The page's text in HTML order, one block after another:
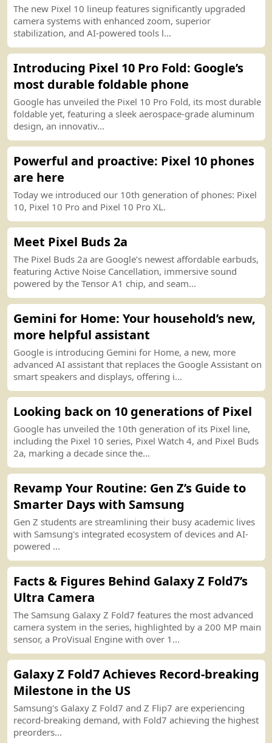
The new Pixel 10 lineup features significantly upgraded
camera systems with enhanced zoom, superior
stabilization, and AI-powered tools l...
Introducing Pixel 10 Pro Fold: Google’s
most durable foldable phone
Google has unveiled the Pixel 10 Pro Fold, its most durable
foldable yet, featuring a sleek aerospace-grade aluminum
design, an innovativ...
Powerful and proactive: Pixel 10 phones
are here
Today we introduced our 10th generation of phones: Pixel
10, Pixel 10 Pro and Pixel 10 Pro XL.
Meet Pixel Buds 2a
The Pixel Buds 2a are Google’s newest affordable earbuds,
featuring Active Noise Cancellation, immersive sound
powered by the Tensor A1 chip, and seam...
Gemini for Home: Your household’s new,
more helpful assistant
Google is introducing Gemini for Home, a new, more
advanced AI assistant that replaces the Google Assistant on
smart speakers and displays, offering i...
Looking back on 10 generations of Pixel
Google has unveiled the 10th generation of its Pixel line,
including the Pixel 10 series, Pixel Watch 4, and Pixel Buds
2a, marking a decade since the...
Revamp Your Routine: Gen Z’s Guide to
Smarter Days with Samsung
Gen Z students are streamlining their busy academic lives
with Samsung's integrated ecosystem of devices and AI-
powered ...
Facts&Figures Behind Galaxy Z Fold7’s
Ultra Camera
The Samsung Galaxy Z Fold7 features the most advanced
camera system in the series, highlighted by a 200 MP main
sensor, a ProVisual Engine with over 1...
Galaxy Z Fold7 Achieves Record-breaking
Milestone in the US
Samsung's Galaxy Z Fold7 and Z Flip7 are experiencing
record-breaking demand, with Fold7 achieving the highest
preorders...